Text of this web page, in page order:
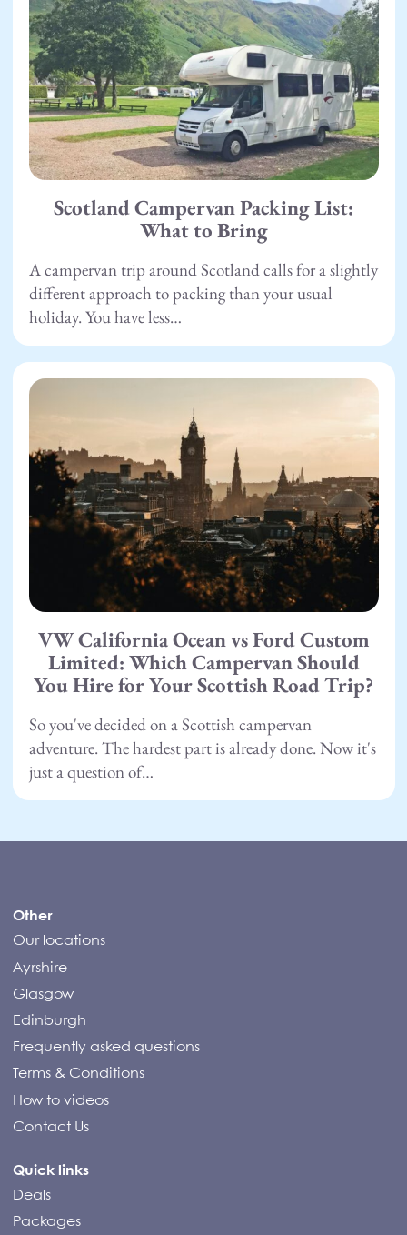
Scotland Campervan Packing List:
What to Bring
A campervan trip around Scotland calls for a slightly
different approach to packing than your usual
holiday. You have less…
22.04.26
Camping
VW California Ocean vs Ford Custom
Limited: Which Campervan Should
You Hire for Your Scottish Road Trip?
So you've decided on a Scottish campervan
adventure. The hardest part is already done. Now it's
just a question of…
Other
Our locations
Ayrshire
Glasgow
Edinburgh
Frequently asked questions
Terms & Conditions
How to videos
Contact Us
Quick links
Deals
Packages